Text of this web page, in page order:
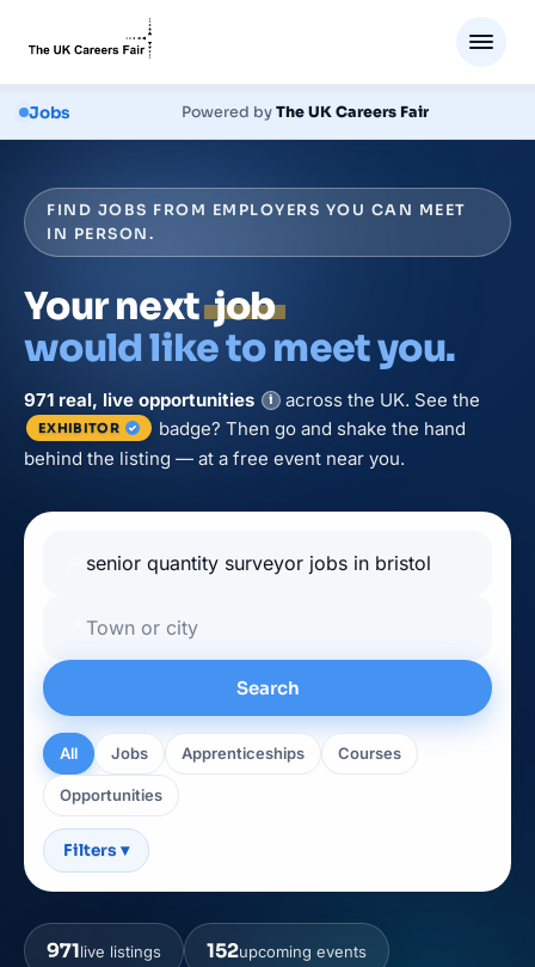
Jobs Powered byThe UK Careers Fair
FIND JOBS FROM EMPLOYERS YOU CAN MEET
IN PERSON.
Your nextjob
would like to meet you.
971 real, live opportunities i across the UK. See the
EXHIBITOR
badge? Then go and shake the hand
behind the listing — at a free event near you.
Search
All Jobs Apprenticeships Courses
Opportunities
Filters ▾
971live listings 152upcoming events